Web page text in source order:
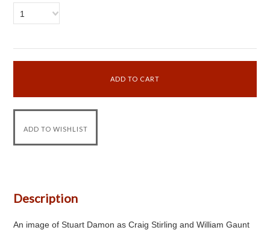
1
Description
An image of Stuart Damon as Craig Stirling and William Gaunt